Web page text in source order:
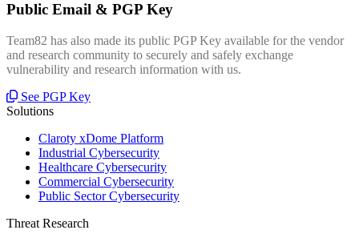
Public Email & PGP Key
Team82 has also made its public PGP Key available for the vendor
and research community to securely and safely exchange
vulnerability and research information with us.
See PGP Key
Solutions
Claroty xDome Platform
Industrial Cybersecurity
Healthcare Cybersecurity
Commercial Cybersecurity
Public Sector Cybersecurity
Threat Research